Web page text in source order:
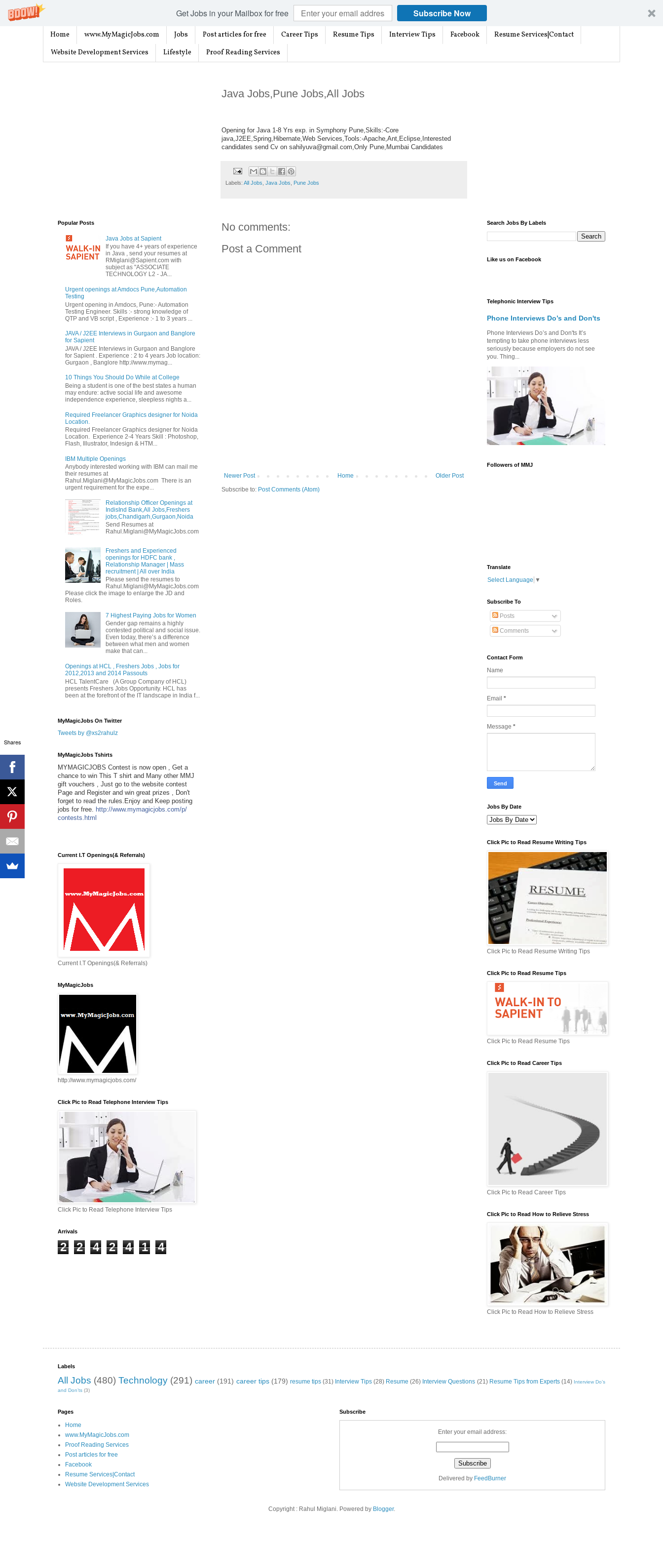
Get Jobs in your Mailbox for free Subscribe Now
Home www.MyMagicJobs.com Jobs Post articles for free Career Tips Resume Tips Interview Tips Facebook
Resume Services|Contact
Website Development Services
Lifestyle Proof Reading Services
Java Jobs,Pune Jobs,All Jobs
Opening for Java 1-8 Yrs exp. in Symphony Pune,Skills:-Core
java,J2EE,Spring,Hibernate,Web Services,Tools:-Apache,Ant,Eclipse,Interested
candidates send Cv on sahilyuva@gmail.com,Only Pune,Mumbai Candidates
Labels: All Jobs Java Jobs Pune Jobs
No comments:
Post a Comment
Newer Post Older Post
Home
Subscribe to: Post Comments (Atom)
Popular Posts
Java Jobs at Sapient
If you have 4+ years of experience
in Java , send your resumes at
RMiglani@Sapient.com with
subject as "ASSOCIATE
TECHNOLOGY L2 - JA...
Urgent openings at Amdocs Pune,Automation
Testing
Urgent opening in Amdocs, Pune:- Automation
Testing Engineer. Skills :- strong knowledge of
QTP and VB script , Experience :- 1 to 3 years ...
JAVA / J2EE Interviews in Gurgaon and Banglore
for Sapient
JAVA / J2EE Interviews in Gurgaon and Banglore
for Sapient . Experience : 2 to 4 years Job location:
Gurgaon , Banglore http://www.mymag...
10 Things You Should Do While at College
Being a student is one of the best states a human
may endure: active social life and awesome
independence experience, sleepless nights a...
Required Freelancer Graphics designer for Noida
Location.
Required Freelancer Graphics designer for Noida
Location. Experience 2-4 Years Skill : Photoshop,
Flash, Illustrator, Indesign & HTM...
IBM Multiple Openings
Anybody interested working with IBM can mail me
their resumes at
Rahul.Miglani@MyMagicJobs.com There is an
urgent requirement for the expe...
Relationship Officer Openings at
IndisInd Bank,All Jobs,Freshers
jobs,Chandigarh,Gurgaon,Noida
Send Resumes at
Rahul.Miglani@MyMagicJobs.com
Freshers and Experienced
openings for HDFC bank ,
Relationship Manager | Mass
recruitment | All over India
Please send the resumes to
Rahul.Miglani@MyMagicJobs.com
Please click the image to enlarge the JD and
Roles.
7 Highest Paying Jobs for Women
Gender gap remains a highly
contested political and social issue.
Even today, there’s a difference
between what men and women
make that can...
Openings at HCL , Freshers Jobs , Jobs for
2012,2013 and 2014 Passouts
HCL TalentCare (A Group Company of HCL)
presents Freshers Jobs Opportunity. HCL has
been at the forefront of the IT landscape in India f...
MyMagicJobs On Twitter
Tweets by @xs2rahulz
MyMagicJobs Tshirts
MYMAGICJOBS Contest is now open , Get a
chance to win This T shirt and Many other MMJ
gift vouchers , Just go to the website contest
Page and Register and win great prizes , Don't
forget to read the rules.Enjoy and Keep posting
jobs for free.
http://www.mymagicjobs.com/p/
contests.html
Current I.T Openings(& Referrals)
Current I.T Openings(& Referrals)
MyMagicJobs
http://www.mymagicjobs.com/
Click Pic to Read Telephone Interview Tips
Click Pic to Read Telephone Interview Tips
Arrivals
2 2 4 2 4 1 4
Search Jobs By Labels
Like us on Facebook
Telephonic Interview Tips
Phone Interviews Do’s and Don'ts
Phone Interviews Do’s and Don'ts It’s
tempting to take phone interviews less
seriously because employers do not see
you. Thing...
Followers of MMJ
Translate
Select Language ▼
Subscribe To
Posts
Comments
Contact Form
Name
Email *
Message *
Jobs By Date
Click Pic to Read Resume Writing Tips
Click Pic to Read Resume Writing Tips
Click Pic to Read Resume Tips
Click Pic to Read Resume Tips
Click Pic to Read Career Tips
Click Pic to Read Career Tips
Click Pic to Read How to Relieve Stress
Click Pic to Read How to Relieve Stress
Labels
All Jobs (480) Technology (291) career (191) career tips (179) resume tips (31) Interview Tips (28) Resume (26) Interview Questions (21) Resume Tips from Experts (14) Interview Do’s
and Don’ts (3)
Pages
Home
www.MyMagicJobs.com
Proof Reading Services
Post articles for free
Facebook
Resume Services|Contact
Website Development Services
Subscribe
Enter your email address:
Delivered by FeedBurner
Copyright : Rahul Miglani. Powered by Blogger.
Shares